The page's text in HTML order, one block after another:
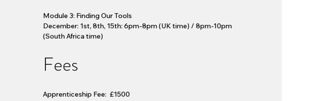
Module 3: Finding Our Tools
December: 1st, 8th, 15th: 6pm-8pm (UK time) / 8pm-10pm
(South Africa time)
Fees
Apprenticeship Fee: £1500